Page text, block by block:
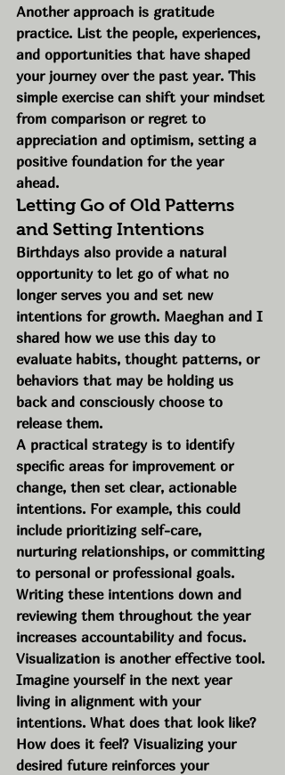
Another approach is gratitude
practice. List the people, experiences,
and opportunities that have shaped
your journey over the past year. This
simple exercise can shift your mindset
from comparison or regret to
appreciation and optimism, setting a
positive foundation for the year
ahead.
Letting Go of Old Patterns
and Setting Intentions
Birthdays also provide a natural
opportunity to let go of what no
longer serves you and set new
intentions for growth. Maeghan and I
shared how we use this day to
evaluate habits, thought patterns, or
behaviors that may be holding us
back and consciously choose to
release them.
A practical strategy is to identify
specific areas for improvement or
change, then set clear, actionable
intentions. For example, this could
include prioritizing self-care,
nurturing relationships, or committing
to personal or professional goals.
Writing these intentions down and
reviewing them throughout the year
increases accountability and focus.
Visualization is another effective tool.
Imagine yourself in the next year
living in alignment with your
intentions. What does that look like?
How does it feel? Visualizing your
desired future reinforces your